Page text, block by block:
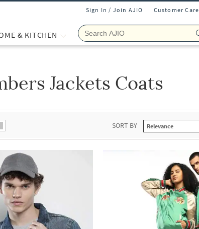
Sign In / Join AJIO Customer Care
& KITCHEN
Jackets Coats
SORT BY